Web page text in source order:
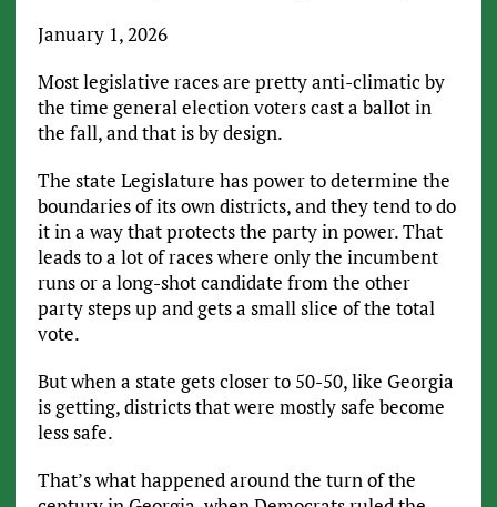
January 1, 2026
Most legislative races are pretty anti-climatic by
the time general election voters cast a ballot in
the fall, and that is by design.
The state Legislature has power to determine the
boundaries of its own districts, and they tend to do
it in a way that protects the party in power. That
leads to a lot of races where only the incumbent
runs or a long-shot candidate from the other
party steps up and gets a small slice of the total
vote.
But when a state gets closer to 50-50, like Georgia
is getting, districts that were mostly safe become
less safe.
That’s what happened around the turn of the